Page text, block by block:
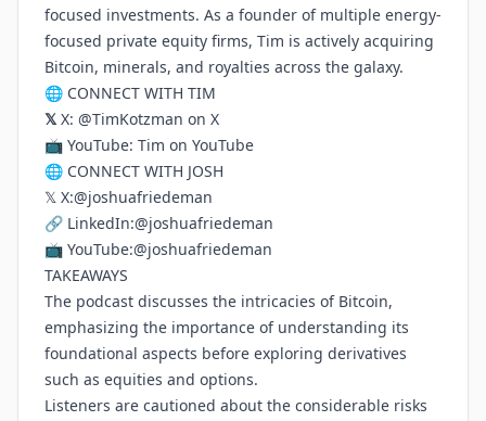
focused investments. As a founder of multiple energy-
focused private equity firms, Tim is actively acquiring
Bitcoin, minerals, and royalties across the galaxy.
🌐 CONNECT WITH TIM
𝕏 X: @TimKotzman on X
📺 YouTube: Tim on YouTube
🌐 CONNECT WITH JOSH
𝕏 X:@joshuafriedeman
🔗 LinkedIn:@joshuafriedeman
📺 YouTube:@joshuafriedeman
TAKEAWAYS
The podcast discusses the intricacies of Bitcoin,
emphasizing the importance of understanding its
foundational aspects before exploring derivatives
such as equities and options.
Listeners are cautioned about the considerable risks